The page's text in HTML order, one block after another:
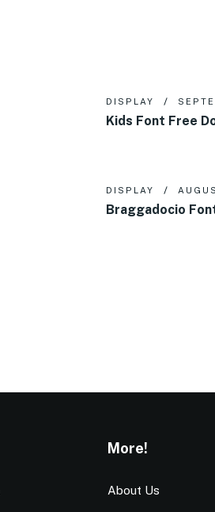
DISPLAY
Kids Font Free
DISPLAY
Braggadocio
More!
About Us